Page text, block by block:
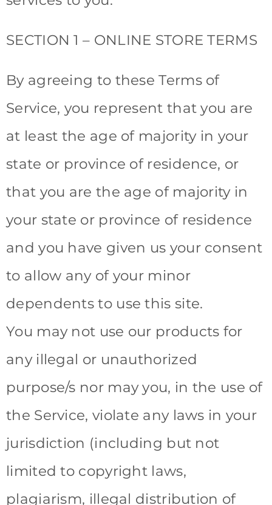
SECTION 1 – ONLINE STORE TERMS
By agreeing to these Terms of
Service, you represent that you are
at least the age of majority in your
state or province of residence, or
that you are the age of majority in
your state or province of residence
and you have given us your consent
to allow any of your minor
dependents to use this site.
You may not use our products for
any illegal or unauthorized
purpose/s nor may you, in the use of
the Service, violate any laws in your
jurisdiction (including but not
limited to copyright laws,
plagiarism, illegal distribution of